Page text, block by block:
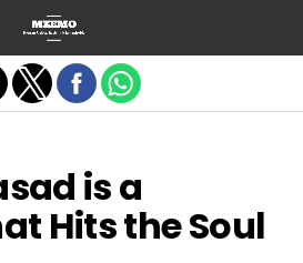
is a
Hits the Soul
mobile version